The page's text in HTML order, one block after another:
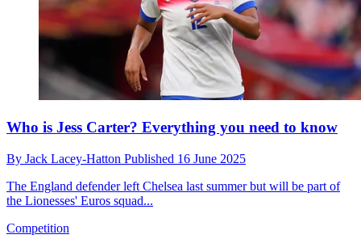
Who is Jess Carter? Everything you need to know
By Jack Lacey-Hatton Published 16 June 2025
The England defender left Chelsea last summer but will be part of
the Lionesses' Euros squad...
Competition